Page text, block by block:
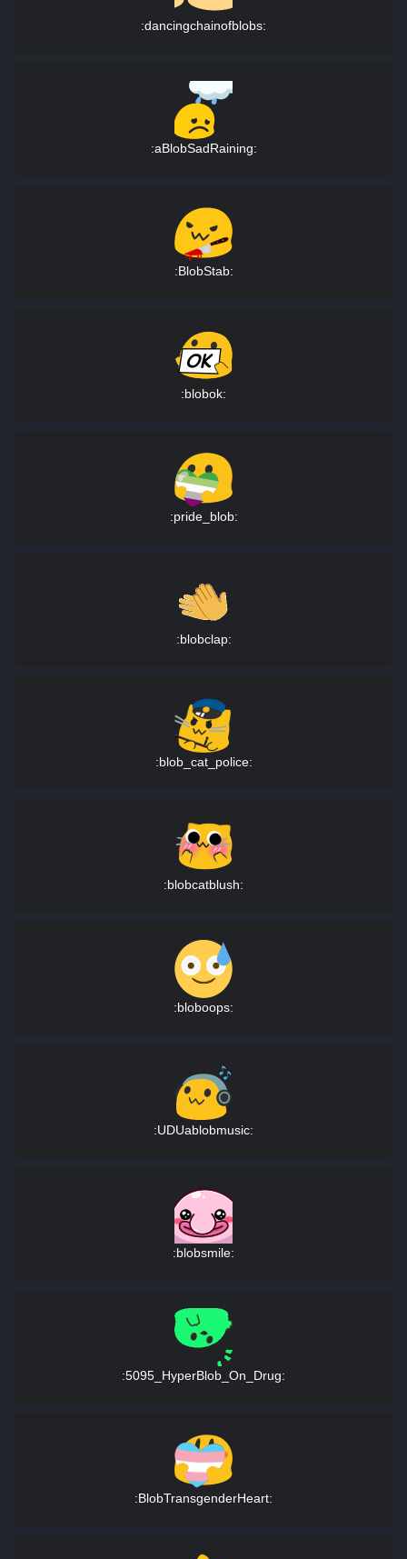
:dancingchainofblobs:
:aBlobSadRaining:
:BlobStab:
:blobok:
:pride_blob:
:blobclap:
:blob_cat_police:
:blobcatblush:
:bloboops:
:UDUablobmusic:
:blobsmile:
:5095_HyperBlob_On_Drug:
:BlobTransgenderHeart: